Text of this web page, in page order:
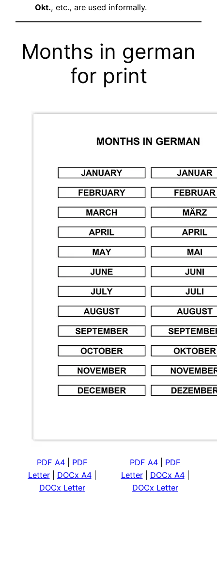
Okt., etc., are used informally.
Months in german
for print
PDF A4| PDF
Letter| DOCx A4|
DOCx Letter
PDF A4| PDF
Letter| DOCx A4|
DOCx Letter